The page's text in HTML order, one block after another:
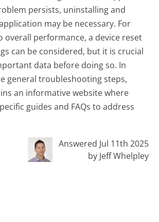
persists, uninstalling and
may be necessary. For
overall performance, a device reset
can be considered, but it is crucial
data before doing so. In
general troubleshooting steps,
an informative website where
guides and FAQs to address
Answered Jul 11th 2025
by Jeff Whelpley